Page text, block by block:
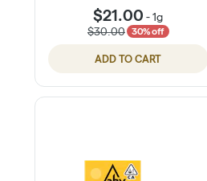
$21.00 -1g
$30.00
30% off
ADD TO CART